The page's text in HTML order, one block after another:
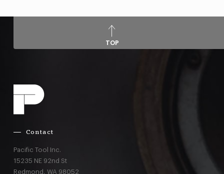
TOP
Contact
Pacific Tool Inc.
15235 NE 92nd St
Redmond, WA 98052